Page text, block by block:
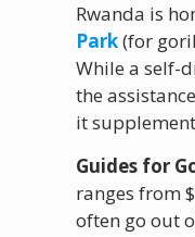
Rwanda is
Park(for
While a self-
the
it
Guides for
ranges from
often go out